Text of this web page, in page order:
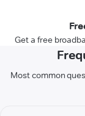
Get a free
Most common